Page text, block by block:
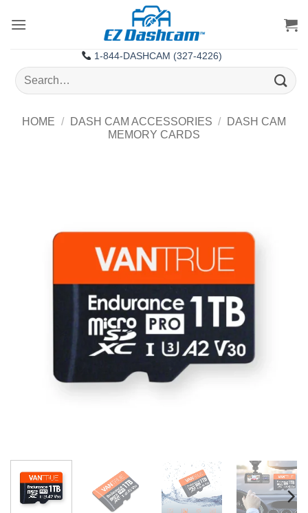
1-844-DASHCAM (327-4226)
Search
for:
HOME / DASH CAM ACCESSORIES /
DASH CAM
MEMORY CARDS